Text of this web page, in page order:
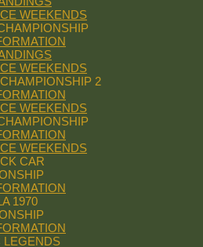
WEEKENDS
WEEKENDS
2
WEEKENDS
WEEKENDS
CAR
1970
LEGENDS